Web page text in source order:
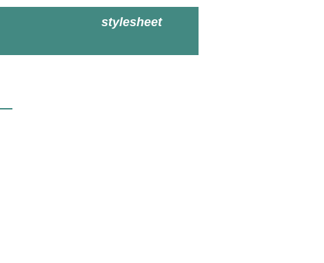
stylesheet